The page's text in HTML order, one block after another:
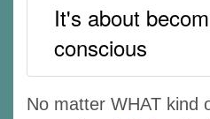
It's about
conscious
No matter WHAT kind